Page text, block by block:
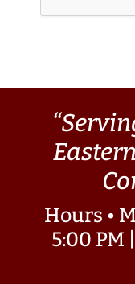
Hours •
5:00 PM